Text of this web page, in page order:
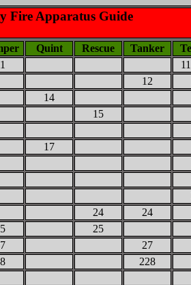
Fire Apparatus Guide
Quint Rescue Tanker
12
14
15
17
24 24
25
27
228